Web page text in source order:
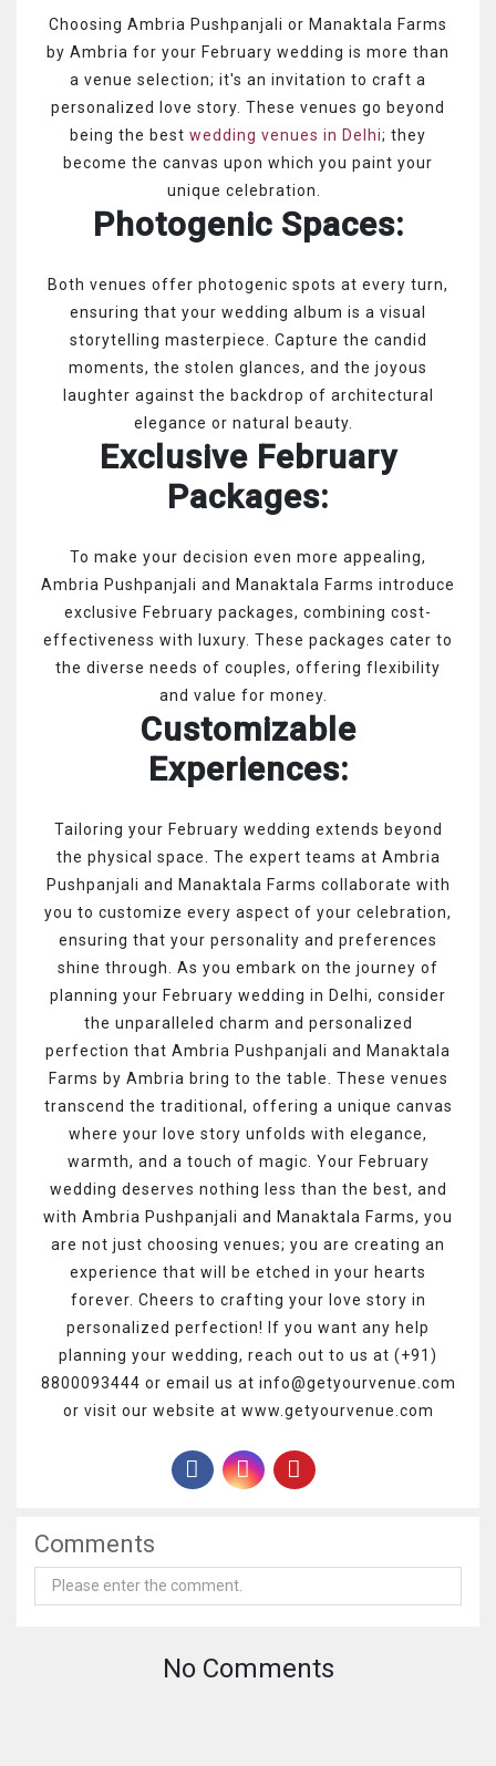
Choosing Ambria Pushpanjali or Manaktala Farms
by Ambria for your February wedding is more than
a venue selection; it's an invitation to craft a
personalized love story. These venues go beyond
being the best wedding venues in Delhi; they
become the canvas upon which you paint your
unique celebration.
Photogenic Spaces:
Both venues offer photogenic spots at every turn,
ensuring that your wedding album is a visual
storytelling masterpiece. Capture the candid
moments, the stolen glances, and the joyous
laughter against the backdrop of architectural
elegance or natural beauty.
Exclusive February
Packages:
To make your decision even more appealing,
Ambria Pushpanjali and Manaktala Farms introduce
exclusive February packages, combining cost-
effectiveness with luxury. These packages cater to
the diverse needs of couples, offering flexibility
and value for money.
Customizable
Experiences:
Tailoring your February wedding extends beyond
the physical space. The expert teams at Ambria
Pushpanjali and Manaktala Farms collaborate with
you to customize every aspect of your celebration,
ensuring that your personality and preferences
shine through.
As you embark on the journey of
planning your February wedding in Delhi, consider
the unparalleled charm and personalized
perfection that Ambria Pushpanjali and Manaktala
Farms by Ambria bring to the table. These venues
transcend the traditional, offering a unique canvas
where your love story unfolds with elegance,
warmth, and a touch of magic. Your February
wedding deserves nothing less than the best, and
with Ambria Pushpanjali and Manaktala Farms, you
are not just choosing venues; you are creating an
experience that will be etched in your hearts
forever. Cheers to crafting your love story in
personalized perfection!
If you want any help
planning your wedding, reach out to us at (+91)
8800093444 or email us at info@getyourvenue.com
or visit our website at www.getyourvenue.com
Comments
No Comments